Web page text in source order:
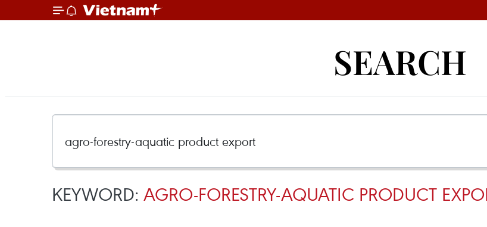
SEARCH
KEYWORD: AGRO-FORESTRY-AQUATIC PRODUCT